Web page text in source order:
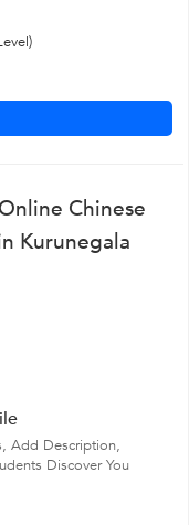
Chinese
Kurunegala
Add Description,
Discover You